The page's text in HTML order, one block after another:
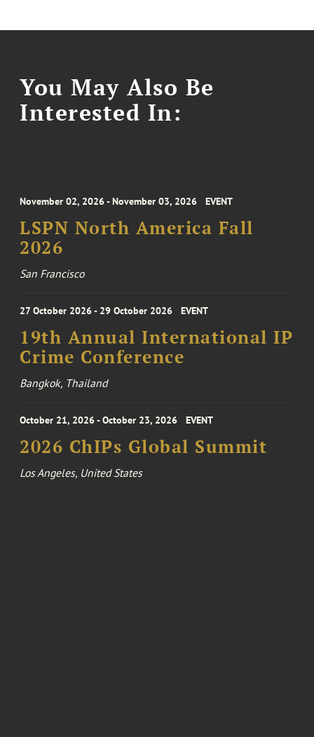
You May Also Be
Interested In:
November 02, 2026 - November 03, 2026 EVENT
LSPN North America Fall
2026
San Francisco
27 October 2026 - 29 October 2026 EVENT
19th Annual International IP
Crime Conference
Bangkok, Thailand
October 21, 2026 - October 23, 2026 EVENT
2026 ChIPs Global Summit
Los Angeles, United States